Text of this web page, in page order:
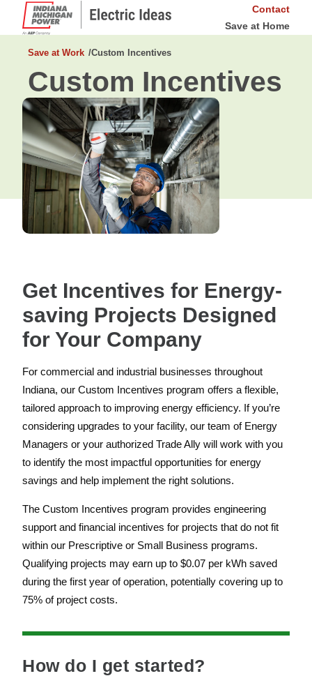
Contact
Save at Home
Save at Work Custom Incentives
Custom Incentives
Get Incentives for Energy-
saving Projects Designed
for Your Company
For commercial and industrial businesses throughout
Indiana, our Custom Incentives program offers a flexible,
tailored approach to improving energy efficiency. If you’re
considering upgrades to your facility, our team of Energy
Managers or your authorized Trade Ally will work with you
to identify the most impactful opportunities for energy
savings and help implement the right solutions.
The Custom Incentives program provides engineering
support and financial incentives for projects that do not fit
within our Prescriptive or Small Business programs.
Qualifying projects may earn up to $0.07 per kWh saved
during the first year of operation, potentially covering up to
75% of project costs.
How do I get started?